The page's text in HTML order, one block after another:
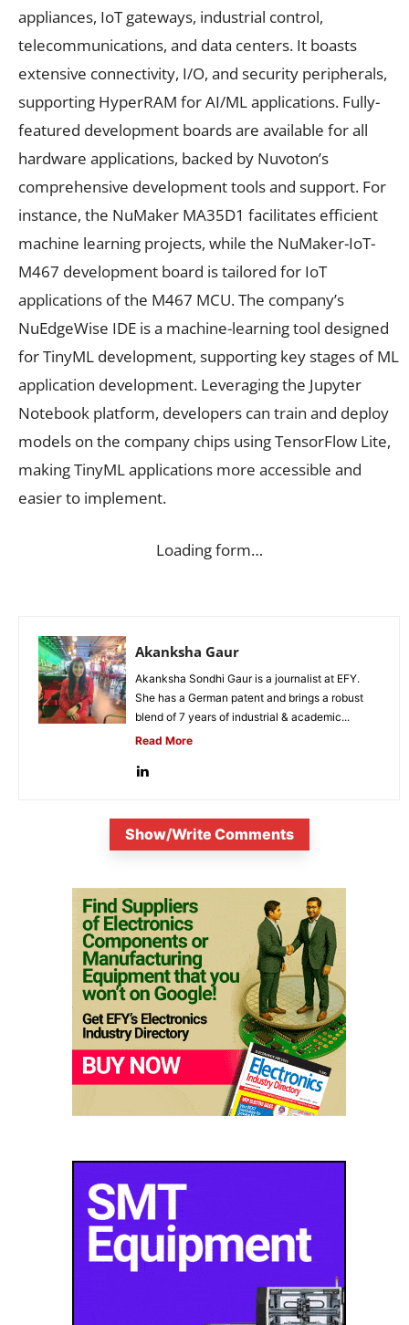
appliances, IoT gateways, industrial control,
telecommunications, and data centers. It boasts
extensive connectivity, I/O, and security peripherals,
supporting HyperRAM for AI/ML applications. Fully-
featured development boards are available for all
hardware applications, backed by Nuvoton’s
comprehensive development tools and support. For
instance, the NuMaker MA35D1 facilitates efficient
machine learning projects, while the NuMaker-IoT-
M467 development board is tailored for IoT
applications of the M467 MCU. The company’s
NuEdgeWise IDE is a machine-learning tool designed
for TinyML development, supporting key stages of ML
application development. Leveraging the Jupyter
Notebook platform, developers can train and deploy
models on the company chips using TensorFlow Lite,
making TinyML applications more accessible and
easier to implement.
Loading form…
Akanksha Gaur
Akanksha Sondhi Gaur is a journalist at EFY.
She has a German patent and brings a robust
blend of 7 years of industrial & academic...
Read More
Show/Write Comments